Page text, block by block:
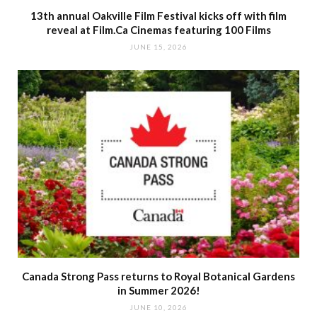
13th annual Oakville Film Festival kicks off with film
reveal at Film.Ca Cinemas featuring 100 Films
JUNE 15, 2026
Canada Strong Pass returns to Royal Botanical Gardens
in Summer 2026!
JUNE 10, 2026